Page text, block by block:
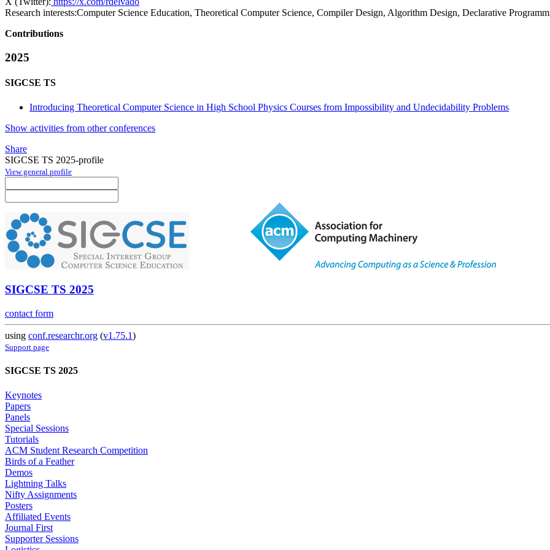
Research interests:Computer Science Education, Theoretical Computer Science, Compiler Design, Algorithm Design, Declarative
Contributions
2025
SIGCSE TS
Introducing Theoretical Computer Science in High School Physics Courses from Impossibility and Undecidability Problems
Show activities from other conferences
Share
SIGCSE TS 2025-profile
View general profile
SIGCSE TS 2025
contact form
using conf.researchr.org (v1.75.1)
Support page
SIGCSE TS 2025
Keynotes
Papers
Panels
Special Sessions
Tutorials
ACM Student Research Competition
Birds of a Feather
Demos
Lightning Talks
Nifty Assignments
Posters
Affiliated Events
Journal First
Supporter Sessions